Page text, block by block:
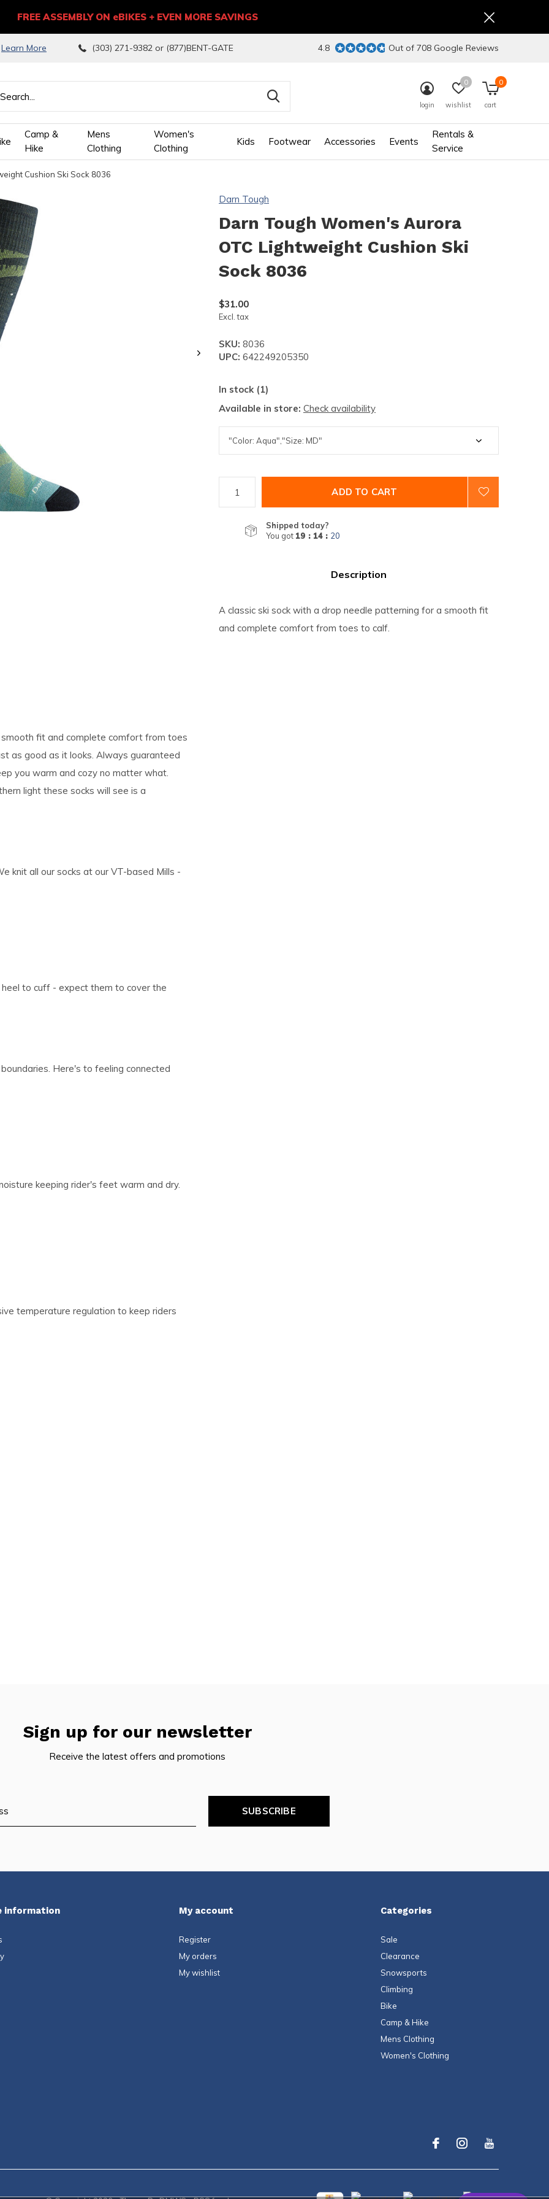
Camp &
Hike
Mens
Clothing
Women's
Clothing
Kids Footwear Accessories Events
Rentals &
Service
login wishlist
0
cart
0
Learn More (303) 271-9382 or (877)BENT-GATE 4.8 Out of 708 Google Reviews
FREE ASSEMBLY ON eBIKES + EVEN MORE SAVINGS
Cushion Ski Sock 8036
Darn Tough
Darn Tough Women's Aurora
OTC Lightweight Cushion Ski
Sock 8036
$31.00
Excl. tax
SKU: 8036
UPC: 642249205350
In stock (1)
Available in store: Check availability
ADD TO CART
Shipped today?
You got 19 : 14 : 19
Description
A classic ski sock with a drop needle patterning for a smooth fit
and complete comfort from toes to calf.
fit and complete comfort from toes
as good as it looks. Always guaranteed
you warm and cozy no matter what.
light these socks will see is a
knit all our socks at our VT-based Mills -
to cuff - expect them to cover the
Here's to feeling connected
keeping rider's feet warm and dry.
temperature regulation to keep riders
Sign up for our newsletter
Receive the latest offers and promotions
SUBSCRIBE
information My account
Register
My orders
My wishlist
Categories
Sale
Clearance
Snowsports
Climbing
Bike
Camp & Hike
Mens Clothing
Women's Clothing